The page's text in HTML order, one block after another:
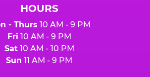
HOURS
- Thurs 10 AM - 9 PM
Fri 10 AM - 9 PM
Sat10 AM - 10 PM
Sun 11 AM - 9 PM